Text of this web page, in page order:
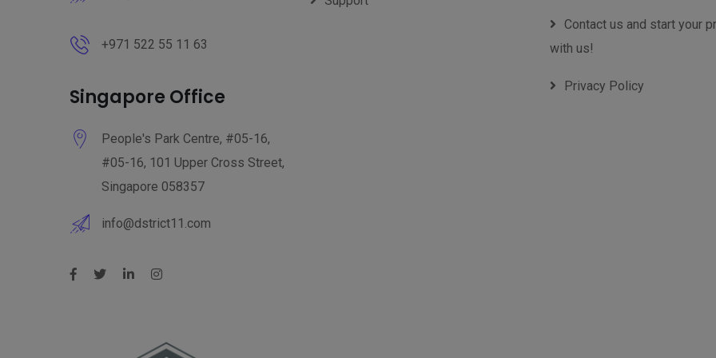
+971 522 55 11 63
Singapore Office
People's Park Centre, #05-16,
#05-16, 101 Upper Cross Street,
Singapore 058357
info@dstrict11.com
Contact us and start your
with us!
Privacy Policy